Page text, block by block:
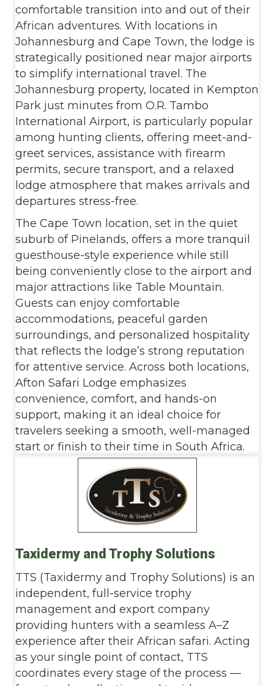
comfortable transition into and out of their
African adventures. With locations in
Johannesburg and Cape Town, the lodge is
strategically positioned near major airports
to simplify international travel. The
Johannesburg property, located in Kempton
Park just minutes from O.R. Tambo
International Airport, is particularly popular
among hunting clients, offering meet-and-
greet services, assistance with firearm
permits, secure transport, and a relaxed
lodge atmosphere that makes arrivals and
departures stress-free.
The Cape Town location, set in the quiet
suburb of Pinelands, offers a more tranquil
guesthouse-style experience while still
being conveniently close to the airport and
major attractions like Table Mountain.
Guests can enjoy comfortable
accommodations, peaceful garden
surroundings, and personalized hospitality
that reflects the lodge’s strong reputation
for attentive service. Across both locations,
Afton Safari Lodge emphasizes
convenience, comfort, and hands-on
support, making it an ideal choice for
travelers seeking a smooth, well-managed
start or finish to their time in South Africa.
Taxidermy and Trophy Solutions
TTS (Taxidermy and Trophy Solutions) is an
independent, full-service trophy
management and export company
providing hunters with a seamless A–Z
experience after their African safari. Acting
as your single point of contact, TTS
coordinates every stage of the process —